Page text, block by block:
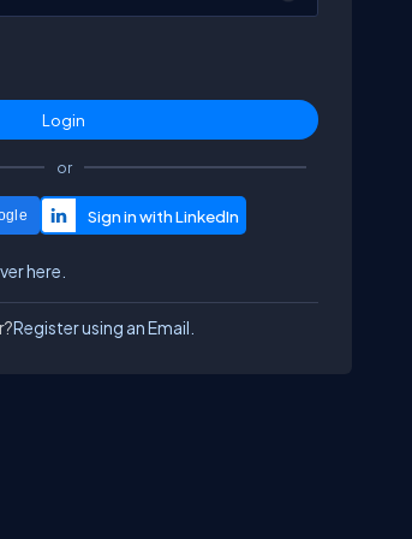
or
here.
Register using an Email.